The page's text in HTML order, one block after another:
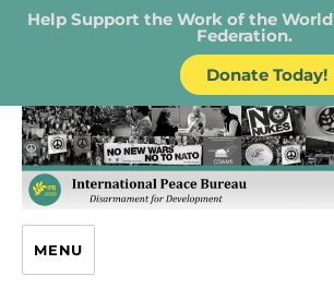
Help Support the Work of the
Federation.
Donate Today!
IPB – International
MENU